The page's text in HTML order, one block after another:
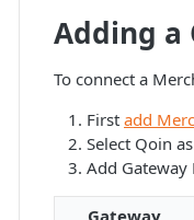
Adding a
To connect a
First add
Select Qoin
Add
Gateway